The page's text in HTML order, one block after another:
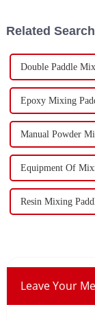
Related Search
Double Paddle
Epoxy Mixing
Manual Powder
Equipment Of
Resin Mixing
Leave Your